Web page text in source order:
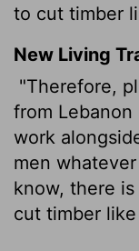
to cut timber
New Living
"Therefore,
from
work
men
know, there
cut timber